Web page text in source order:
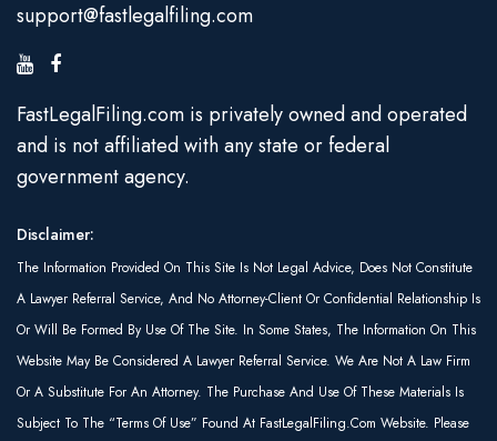
support@fastlegalfiling.com
FastLegalFiling.com is privately owned and operated
and is not affiliated with any state or federal
government agency.
Disclaimer:
The Information Provided On This Site Is Not Legal Advice, Does Not Constitute
A Lawyer Referral Service, And No Attorney-Client Or Confidential Relationship Is
Or Will Be Formed By Use Of The Site. In Some States, The Information On This
Website May Be Considered A Lawyer Referral Service. We Are Not A Law Firm
Or A Substitute For An Attorney. The Purchase And Use Of These Materials Is
Subject To The “Terms Of Use” Found At FastLegalFiling.com Website. Please